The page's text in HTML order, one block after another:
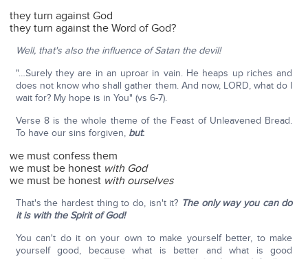
they turn against God
they turn against the Word of God?
Well, that's also the influence of Satan the devil!
"…Surely they are in an uproar in vain. He heaps up riches and
does not know who shall gather them. And now, LORD, what do I
wait for? My hope is in You" (vs 6-7).
Verse 8 is the whole theme of the Feast of Unleavened Bread.
To have our sins forgiven, but:
we must confess them
we must be honest with God
we must be honest with ourselves
That's the hardest thing to do, isn't it? The only way you can do
it is with the Spirit of God!
You can't do it on your own to make yourself better, to make
yourself good, because what is better and what is good